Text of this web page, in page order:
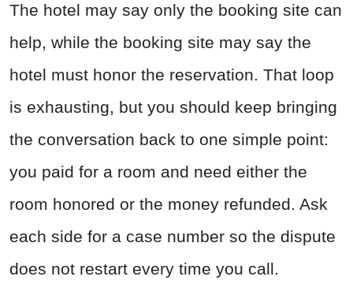
The hotel may say only the booking site can
help, while the booking site may say the
hotel must honor the reservation. That loop
is exhausting, but you should keep bringing
the conversation back to one simple point:
you paid for a room and need either the
room honored or the money refunded. Ask
each side for a case number so the dispute
does not restart every time you call.